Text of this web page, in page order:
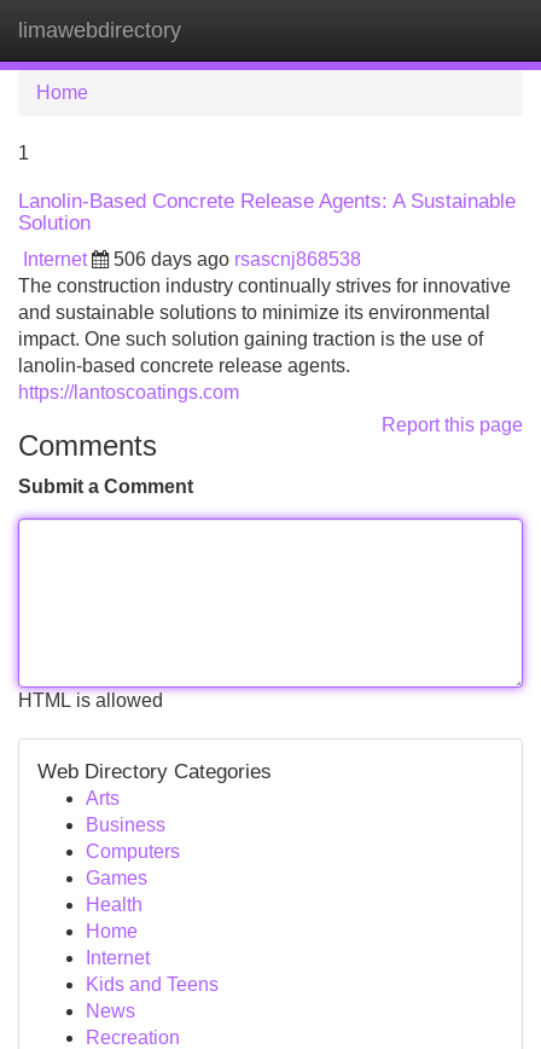
limawebdirectory
Home
1
Lanolin-Based Concrete Release Agents: A Sustainable
Solution
Internet 506 days ago rsascnj868538
The construction industry continually strives for innovative
and sustainable solutions to minimize its environmental
impact. One such solution gaining traction is the use of
lanolin-based concrete release agents.
https://lantoscoatings.com
Report this page
Comments
Submit a Comment
HTML is allowed
Web Directory Categories
Arts
Business
Computers
Games
Health
Home
Internet
Kids and Teens
News
Recreation